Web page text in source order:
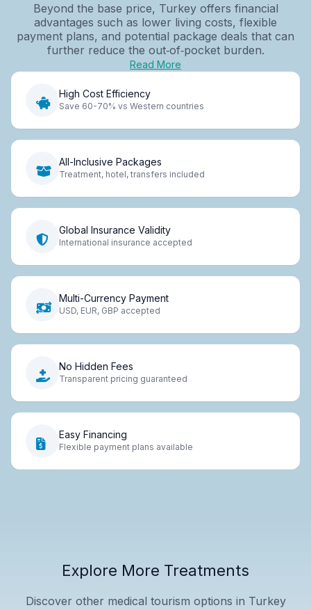
Beyond the base price, Turkey offers financial
advantages such as lower living costs, flexible
payment plans, and potential package deals that can
further reduce the out‑of‑pocket burden.
Read More
High Cost Efficiency
Save 60-70% vs Western countries
All-Inclusive Packages
Treatment, hotel, transfers included
Global Insurance Validity
International insurance accepted
Multi-Currency Payment
USD, EUR, GBP accepted
No Hidden Fees
Transparent pricing guaranteed
Easy Financing
Flexible payment plans available
Explore More Treatments
Discover other medical tourism options in Turkey